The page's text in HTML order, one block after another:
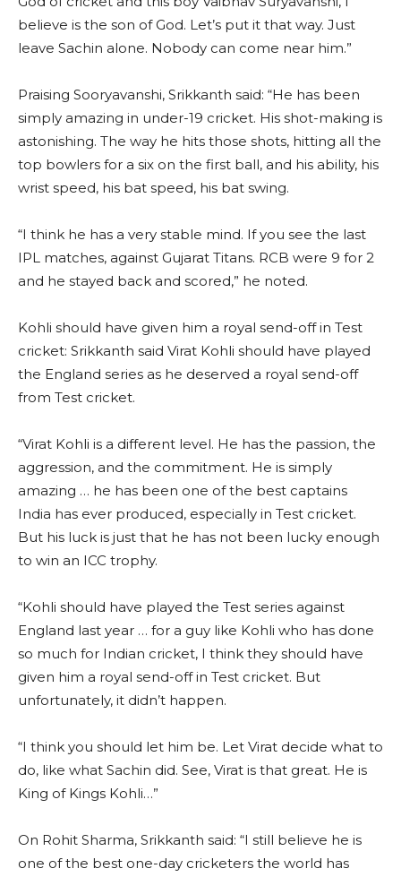
believe is the son of God. Let’s put it that way. Just
leave Sachin alone. Nobody can come near him.”
Praising Sooryavanshi, Srikkanth said: “He has been
simply amazing in under-19 cricket. His shot-making is
astonishing. The way he hits those shots, hitting all the
top bowlers for a six on the first ball, and his ability, his
wrist speed, his bat speed, his bat swing.
“I think he has a very stable mind. If you see the last
IPL matches, against Gujarat Titans. RCB were 9 for 2
and he stayed back and scored,” he noted.
Kohli should have given him a royal send-off in Test
cricket: Srikkanth said Virat Kohli should have played
the England series as he deserved a royal send-off
from Test cricket.
“Virat Kohli is a different level. He has the passion, the
aggression, and the commitment. He is simply
amazing … he has been one of the best captains
India has ever produced, especially in Test cricket.
But his luck is just that he has not been lucky enough
to win an ICC trophy.
“Kohli should have played the Test series against
England last year … for a guy like Kohli who has done
so much for Indian cricket, I think they should have
given him a royal send-off in Test cricket. But
unfortunately, it didn’t happen.
“I think you should let him be. Let Virat decide what to
do, like what Sachin did. See, Virat is that great. He is
King of Kings Kohli…”
On Rohit Sharma, Srikkanth said: “I still believe he is
one of the best one-day cricketers the world has